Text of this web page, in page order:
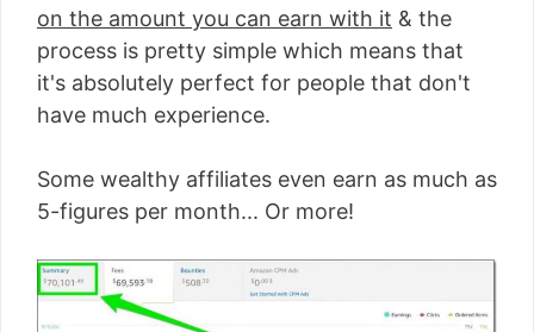
on the amount you can earn with it & the
process is pretty simple which means that
it's absolutely perfect for people that don't
have much experience.
Some wealthy affiliates even earn as much as
5-figures per month... Or more!